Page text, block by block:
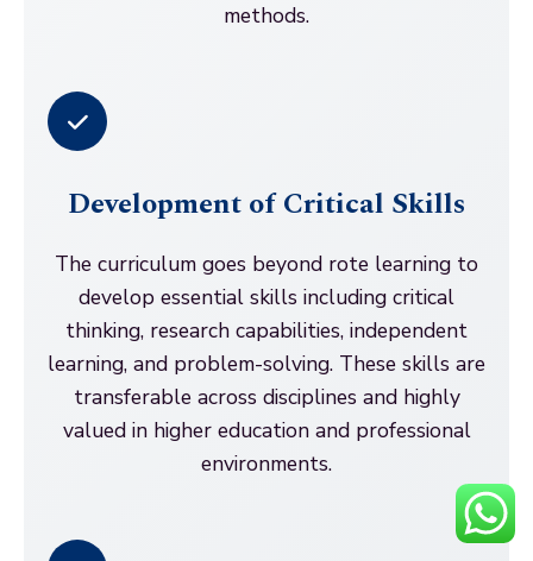
methods.
Development of Critical Skills
The curriculum goes beyond rote learning to
develop essential skills including critical
thinking, research capabilities, independent
learning, and problem-solving. These skills are
transferable across disciplines and highly
valued in higher education and professional
environments.